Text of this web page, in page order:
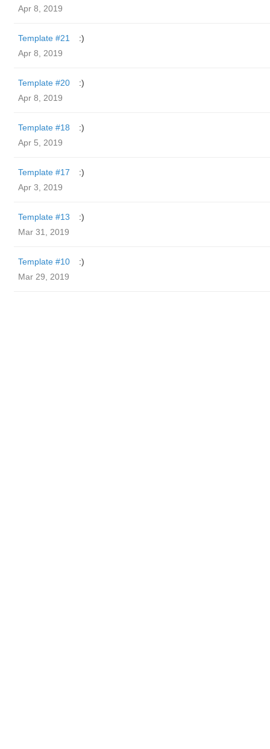
Apr 8, 2019
Template #21
:)
Apr 8, 2019
Template #20
:)
Apr 8, 2019
Template #18
:)
Apr 5, 2019
Template #17
:)
Apr 3, 2019
Template #13
:)
Mar 31, 2019
Template #10
:)
Mar 29, 2019